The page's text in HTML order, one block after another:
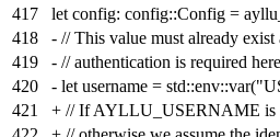
417
let config: config::Config =
418
- // This value must already
419
- // authentication is required
420
- let username =
421
+ // If AYLLU_USERNAME is